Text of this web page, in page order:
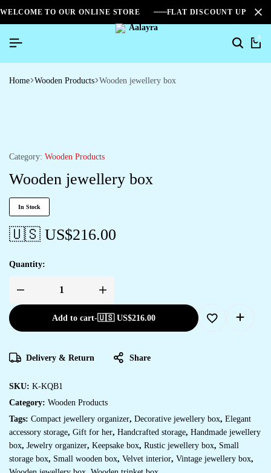
WELCOME TO OUR ONLINE STORE FLAT DISCOUNT UPTO
0
Home Wooden Products Wooden jewellery box
Category: Wooden Products
Wooden jewellery box
In Stock
🇺🇸 US$216.00
Quantity:
Add to cart-🇺🇸 US$216.00
Delivery & Return Share
SKU: K-KQB1
Category: Wooden Products
Tags: Compact jewellery organizer, Decorative jewellery box, Elegant
accessory storage, Gift for her, Handcrafted storage, Handmade jewellery
box, Jewelry organizer, Keepsake box, Rustic jewellery box, Small
storage box, Small wooden box, Velvet interior, Vintage jewellery box,